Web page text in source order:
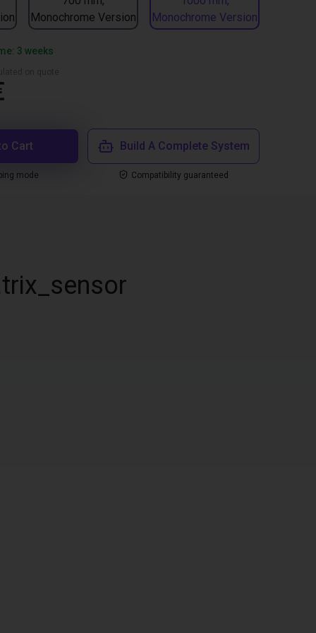
Monochrome Version
Monochrome Version
3 weeks
Cart
mode
Build A Complete System
Compatibility guaranteed